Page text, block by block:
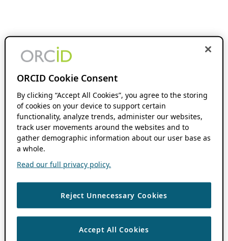
ORCID Cookie Consent
By clicking “Accept All Cookies”, you agree to the storing
of cookies on your device to support certain
functionality, analyze trends, administer our websites,
track user movements around the websites and to
gather demographic information about our user base as
a whole.
Read our full privacy policy.
Reject Unnecessary Cookies
Accept All Cookies